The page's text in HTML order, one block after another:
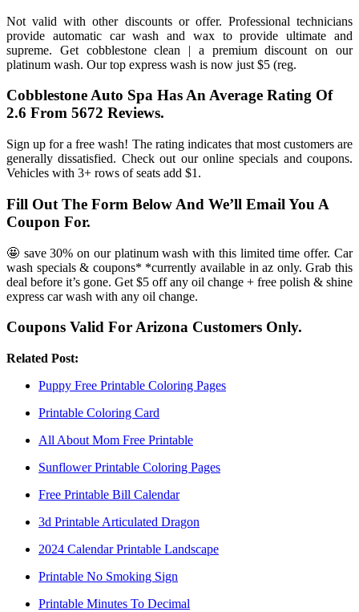
Not valid with other discounts or offer. Professional technicians
provide automatic car wash and wax to provide ultimate and
supreme. Get cobblestone clean | a premium discount on our
platinum wash. Our top express wash is now just $5 (reg.
Cobblestone Auto Spa Has An Average Rating Of
2.6 From 5672 Reviews.
Sign up for a free wash! The rating indicates that most customers are
generally dissatisfied. Check out our online specials and coupons.
Vehicles with 3+ rows of seats add $1.
Fill Out The Form Below And We’ll Email You A
Coupon For.
🤩 save 30% on our platinum wash with this limited time offer. Car
wash specials & coupons* *currently available in az only. Grab this
deal before it’s gone. Get $5 off any oil change + free polish & shine
express car wash with any oil change.
Coupons Valid For Arizona Customers Only.
Related Post:
Puppy Free Printable Coloring Pages
Printable Coloring Card
All About Mom Free Printable
Sunflower Printable Coloring Pages
Free Printable Bill Calendar
3d Printable Articulated Dragon
2024 Calendar Printable Landscape
Printable No Smoking Sign
Printable Minutes To Decimal